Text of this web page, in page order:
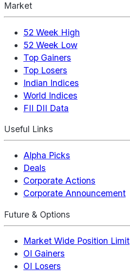
Market
52 Week High
52 Week Low
Top Gainers
Top Losers
Indian Indices
World Indices
FII DII Data
Useful Links
Alpha Picks
Deals
Corporate Actions
Corporate Announcement
Future & Options
Market Wide Position Limit
OI Gainers
OI Losers